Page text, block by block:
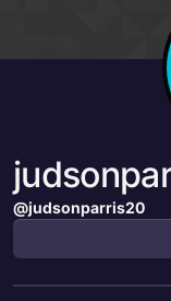
@judsonparris20